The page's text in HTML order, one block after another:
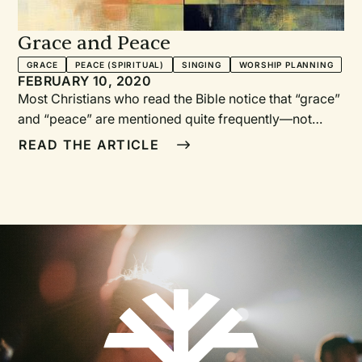
Grace and Peace
GRACE PEACE (SPIRITUAL) SINGING WORSHIP PLANNING
FEBRUARY 10, 2020
Most Christians who read the Bible notice that “grace”
and “peace” are mentioned quite frequently—not
merely in isolation, but together. In fact, in the New
books. Clearly this pairing is not incidental, but speaks
to what we as believers need in our everyday walk
READ THE ARTICLE